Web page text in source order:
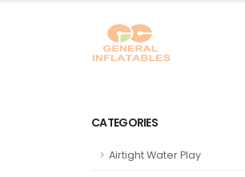
CATEGORIES
Airtight Water Play